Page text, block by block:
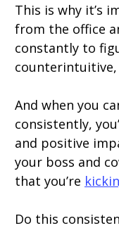
This is why it’s
from the office
constantly to
And when you
consistently,
and positive
your boss and
that you’re
Do this